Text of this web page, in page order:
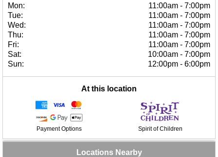
Mon:
11:00am - 7:00pm
Tue:
11:00am - 7:00pm
Wed:
11:00am - 7:00pm
Thu:
11:00am - 7:00pm
Fri:
11:00am - 7:00pm
Sat:
10:00am - 7:00pm
Sun:
12:00pm - 6:00pm
At this location
Payment Options Spirit of Children
Locations Nearby